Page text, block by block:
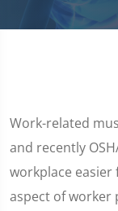
Work-related
and recently
workplace easier
aspect of worker